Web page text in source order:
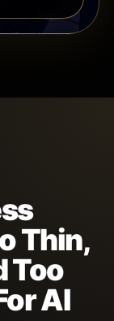
Thin,
Too
AI